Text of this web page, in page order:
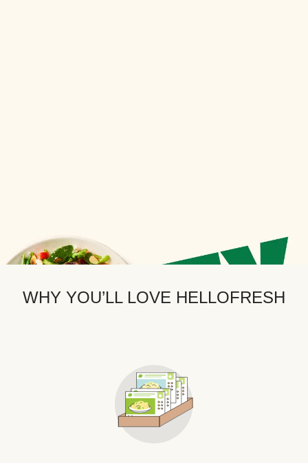
WHY YOU’LL LOVE HELLOFRESH